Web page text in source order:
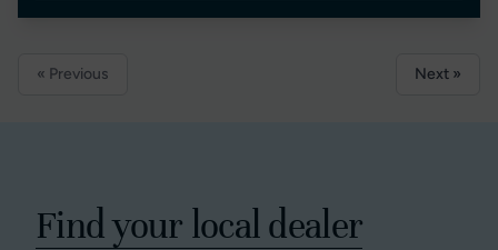
« Previous Next »
Find your local dealer